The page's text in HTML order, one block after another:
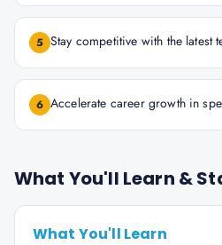
5 Stay competitive with the latest
6 Accelerate career growth in
What You'll Learn &
What You'll Learn